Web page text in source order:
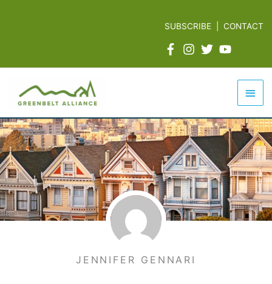
SUBSCRIBE |CONTACT
Main
JENNIFER GENNARI